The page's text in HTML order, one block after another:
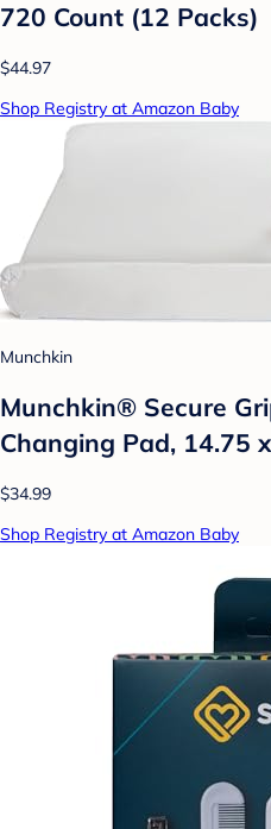
720 Count (12 Packs)
$44.97
Shop Registry at Amazon Baby
Munchkin
Munchkin® Secure
Changing Pad, 14.75
$34.99
Shop Registry at Amazon Baby